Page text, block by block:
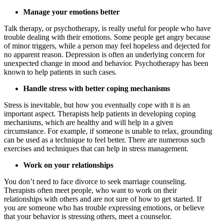
Manage your emotions better
Talk therapy, or psychotherapy, is really useful for people who have
trouble dealing with their emotions. Some people get angry because
of minor triggers, while a person may feel hopeless and dejected for
no apparent reason. Depression is often an underlying concern for
unexpected change in mood and behavior. Psychotherapy has been
known to help patients in such cases.
Handle stress with better coping mechanisms
Stress is inevitable, but how you eventually cope with it is an
important aspect. Therapists help patients in developing coping
mechanisms, which are healthy and will help in a given
circumstance. For example, if someone is unable to relax, grounding
can be used as a technique to feel better. There are numerous such
exercises and techniques that can help in stress management.
Work on your relationships
You don’t need to face divorce to seek marriage counseling.
Therapists often meet people, who want to work on their
relationships with others and are not sure of how to get started. If
you are someone who has trouble expressing emotions, or believe
that your behavior is stressing others, meet a counselor.